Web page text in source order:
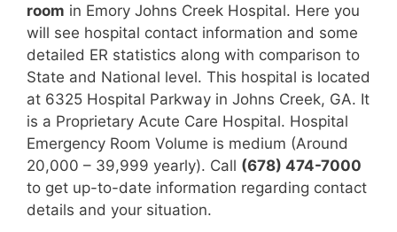
room in Emory Johns Creek Hospital. Here you
will see hospital contact information and some
detailed ER statistics along with comparison to
State and National level. This hospital is located
at 6325 Hospital Parkway in Johns Creek, GA. It
is a Proprietary Acute Care Hospital. Hospital
Emergency Room Volume is medium (Around
20,000 – 39,999 yearly). Call (678) 474-7000
to get up-to-date information regarding contact
details and your situation.